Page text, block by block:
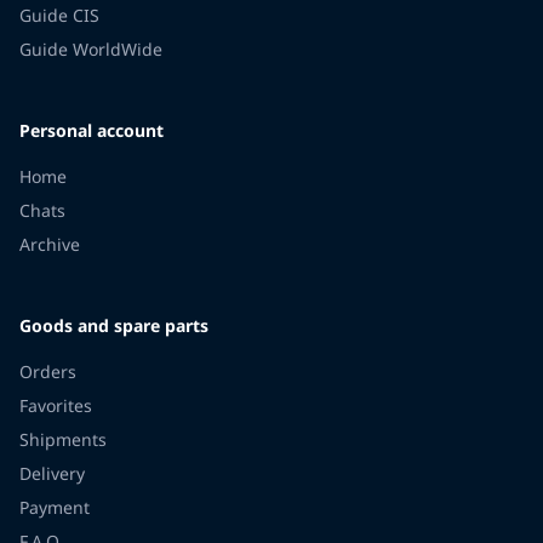
Guide CIS
Guide WorldWide
Personal account
Home
Chats
Archive
Goods and spare parts
Orders
Favorites
Shipments
Delivery
Payment